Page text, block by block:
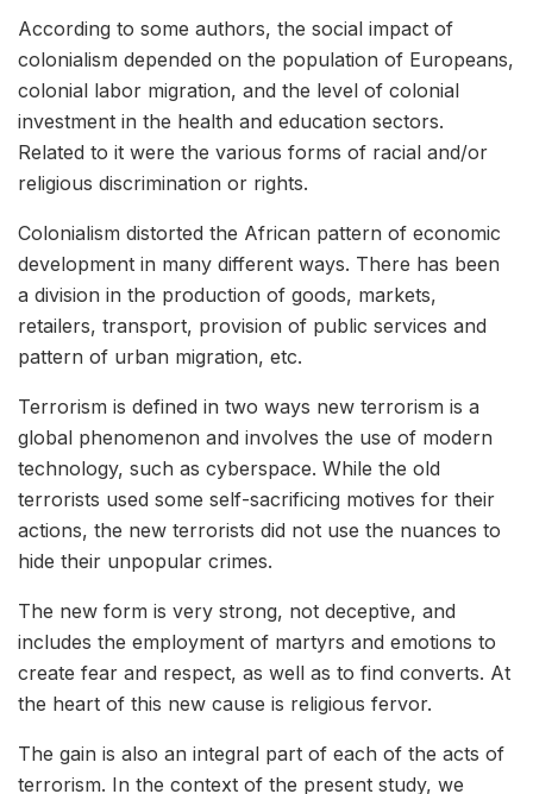
According to some authors, the social impact of
colonialism depended on the population of Europeans,
colonial labor migration, and the level of colonial
investment in the health and education sectors.
Related to it were the various forms of racial and/or
religious discrimination or rights.
Colonialism distorted the African pattern of economic
development in many different ways. There has been
a division in the production of goods, markets,
retailers, transport, provision of public services and
pattern of urban migration, etc.
Terrorism is defined in two ways new terrorism is a
global phenomenon and involves the use of modern
technology, such as cyberspace. While the old
terrorists used some self-sacrificing motives for their
actions, the new terrorists did not use the nuances to
hide their unpopular crimes.
The new form is very strong, not deceptive, and
includes the employment of martyrs and emotions to
create fear and respect, as well as to find converts. At
the heart of this new cause is religious fervor.
The gain is also an integral part of each of the acts of
terrorism. In the context of the present study, we